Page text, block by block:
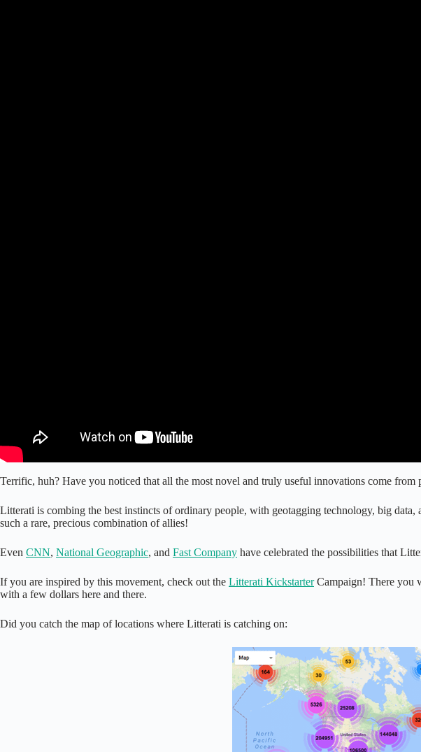
Terrific, huh? Have you noticed that all the most novel and truly useful innovations come from
Litterati is combing the best instincts of ordinary people, with geotagging technology, big
such a rare, precious combination of allies!
Even CNN, National Geographic, and Fast Company have celebrated the possibilities that
If you are inspired by this movement, check out the Litterati KickstarterCampaign! There you
with a few dollars here and there.
Did you catch the map of locations where Litterati is catching on: